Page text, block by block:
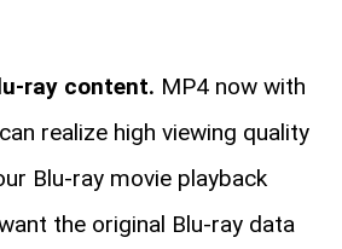
ray content. MP4 now with
realize high viewing quality
Blu-ray movie playback
the original Blu-ray data